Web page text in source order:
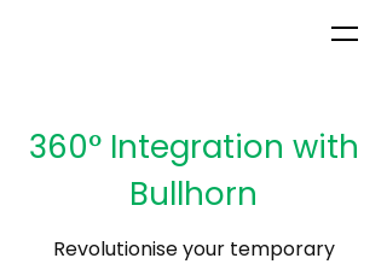
360° Integration with
Bullhorn
Revolutionise your temporary